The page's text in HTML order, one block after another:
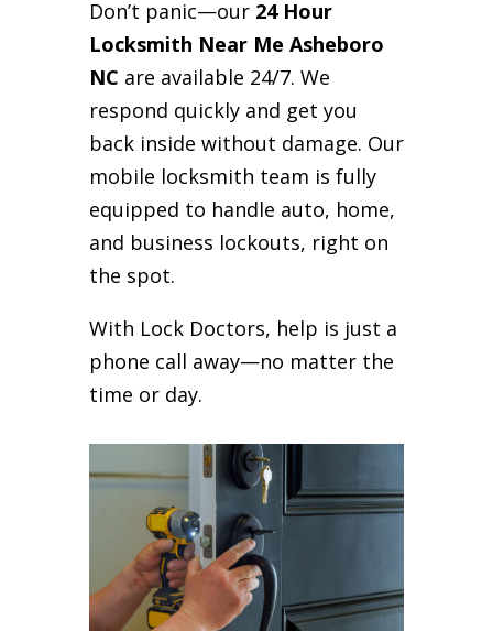
Don’t panic—our 24 Hour
Locksmith Near Me Asheboro
NC are available 24/7. We
respond quickly and get you
back inside without damage. Our
mobile locksmith team is fully
equipped to handle auto, home,
and business lockouts, right on
the spot.
With Lock Doctors, help is just a
phone call away—no matter the
time or day.